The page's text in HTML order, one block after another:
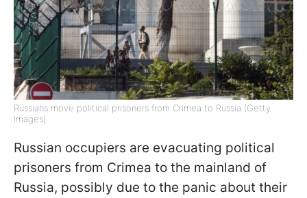
Russians move political prisoners from Crimea to Russia (Getty
Images)
Russian occupiers are evacuating political
prisoners from Crimea to the mainland of
Russia, possibly due to the panic about their